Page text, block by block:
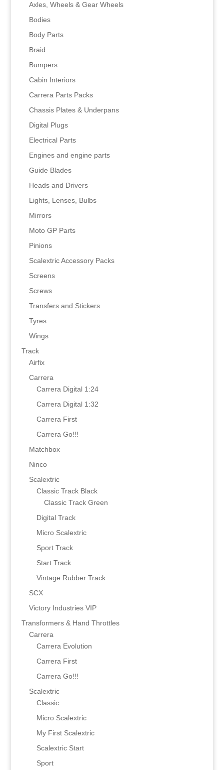
Axles, Wheels & Gear Wheels
Bodies
Body Parts
Braid
Bumpers
Cabin Interiors
Carrera Parts Packs
Chassis Plates & Underpans
Digital Plugs
Electrical Parts
Engines and engine parts
Guide Blades
Heads and Drivers
Lights, Lenses, Bulbs
Mirrors
Moto GP Parts
Pinions
Scalextric Accessory Packs
Screens
Screws
Transfers and Stickers
Tyres
Wings
Track
Airfix
Carrera
Carrera Digital 1:24
Carrera Digital 1:32
Carrera First
Carrera Go!!!
Matchbox
Ninco
Scalextric
Classic Track Black
Classic Track Green
Digital Track
Micro Scalextric
Sport Track
Start Track
Vintage Rubber Track
SCX
Victory Industries VIP
Transformers & Hand Throttles
Carrera
Carrera Evolution
Carrera First
Carrera Go!!!
Scalextric
Classic
Micro Scalextric
My First Scalextric
Scalextric Start
Sport